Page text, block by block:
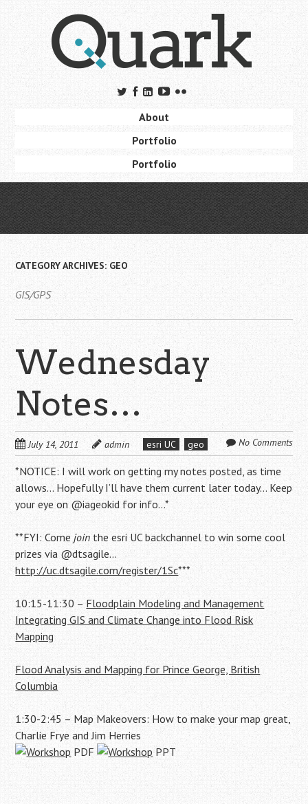
content
About
Portfolio
Portfolio
CATEGORY ARCHIVES: GEO
GIS/GPS
Wednesday
Notes…
July 14, 2011 admin esri UC geo No Comments
*NOTICE: I will work on getting my notes posted, as time
allows… Hopefully I’ll have them current later today… Keep
your eye on @iageokid for info…*
**FYI: Comejointhe esri UC backchannel to win some cool
prizes via @dtsagile…
http://uc.dtsagile.com/register/1Sc***
10:15-11:30 – Floodplain Modeling and Management
Integrating GIS and Climate Change into Flood Risk
Mapping
Flood Analysis and Mapping for Prince George, British
Columbia
1:30-2:45 – Map Makeovers: How to make your map great,
Charlie Frye and Jim Herries
PDF
PPT